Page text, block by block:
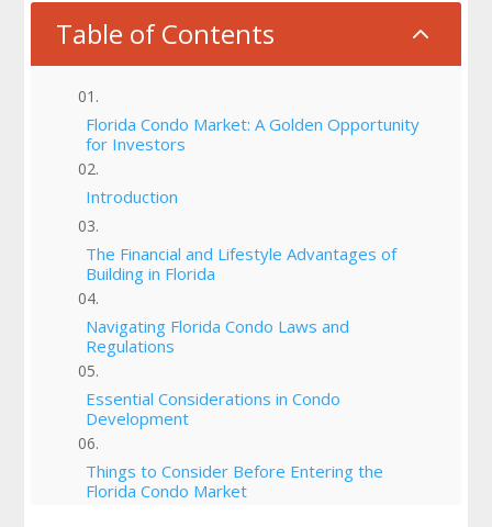
Table of Contents 2
Florida Condo Market: A Golden Opportunity
for Investors
Introduction
The Financial and Lifestyle Advantages of
Building in Florida
Navigating Florida Condo Laws and
Regulations
Essential Considerations in Condo
Development
Things to Consider Before Entering the
Florida Condo Market